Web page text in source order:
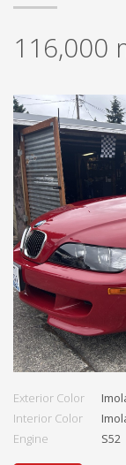
116,000
Exterior Color
Interior Color
Engine
S52